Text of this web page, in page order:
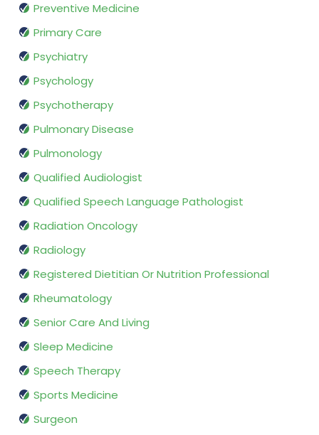
Preventive Medicine
Primary Care
Psychiatry
Psychology
Psychotherapy
Pulmonary Disease
Pulmonology
Qualified Audiologist
Qualified Speech Language Pathologist
Radiation Oncology
Radiology
Registered Dietitian Or Nutrition Professional
Rheumatology
Senior Care And Living
Sleep Medicine
Speech Therapy
Sports Medicine
Surgeon